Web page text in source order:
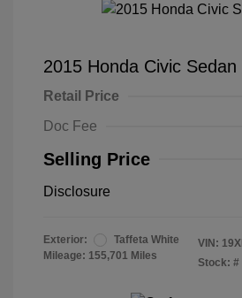
2015 Honda Civic Sedan
Retail Price
Doc Fee
Selling Price
Disclosure
Exterior:
Taffeta White
Mileage: 155,701 Miles
VIN:
Stock: #